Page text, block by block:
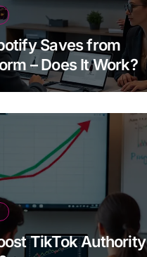
Saves from
– Does It Work?
TikTok Authority